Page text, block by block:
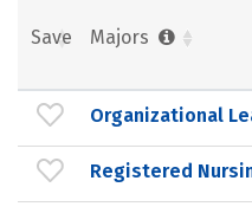
Save Majors
Organizational
Registered